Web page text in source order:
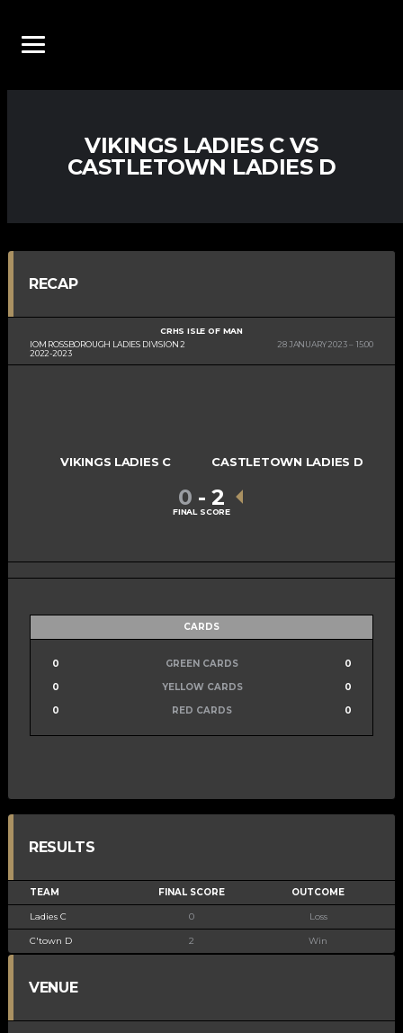
VIKINGS LADIES C VS
CASTLETOWN LADIES D
RECAP
IOM ROSSBOROUGH LADIES DIVISION 2
2022-2023
CRHS ISLE OF MAN
28 JANUARY 2023
15:00
VIKINGS LADIES C CASTLETOWN LADIES D
0 - 2
FINAL SCORE
CARDS
0 GREEN CARDS
0
0
YELLOW CARDS
0
0
RED CARDS 0
RESULTS
TEAM FINAL SCORE OUTCOME
Ladies C 0 Loss
C'town D 2 Win
VENUE